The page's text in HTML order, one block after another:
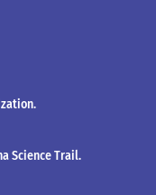
Science Trail.